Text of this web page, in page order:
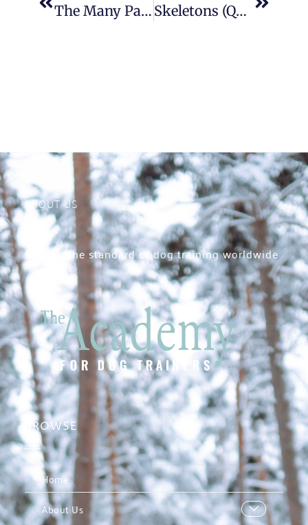
The Many Paths That Lead to Professional Dog Training Skeletons (Quite Literally) in my Closet: Dog Training, Anthropology, and the Zeitgeist of “I’m Sorry”
ABOUT US
Raising the standard of dog training worldwide
BROWSE
Home
About Us